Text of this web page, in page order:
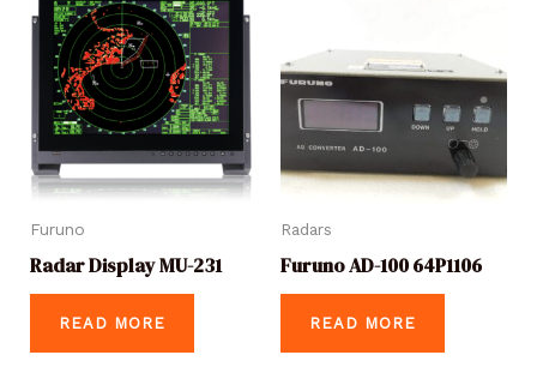
Furuno
Radar Display MU-231
READ MORE
Radars
Furuno AD-100 64P1106
READ MORE